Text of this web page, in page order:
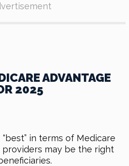
ADVANTAGE
2025
in terms of Medicare
may be the right